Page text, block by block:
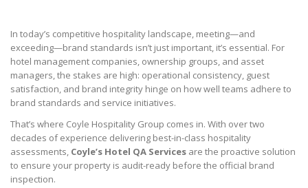
In today’s competitive hospitality landscape, meeting—and
exceeding—brand standards isn’t just important, it’s essential. For
hotel management companies, ownership groups, and asset
managers, the stakes are high: operational consistency, guest
satisfaction, and brand integrity hinge on how well teams adhere to
brand standards and service initiatives.
That’s where Coyle Hospitality Group comes in. With over two
decades of experience delivering best-in-class hospitality
assessments, Coyle’s Hotel QA Services are the proactive solution
to ensure your property is audit-ready before the official brand
inspection.